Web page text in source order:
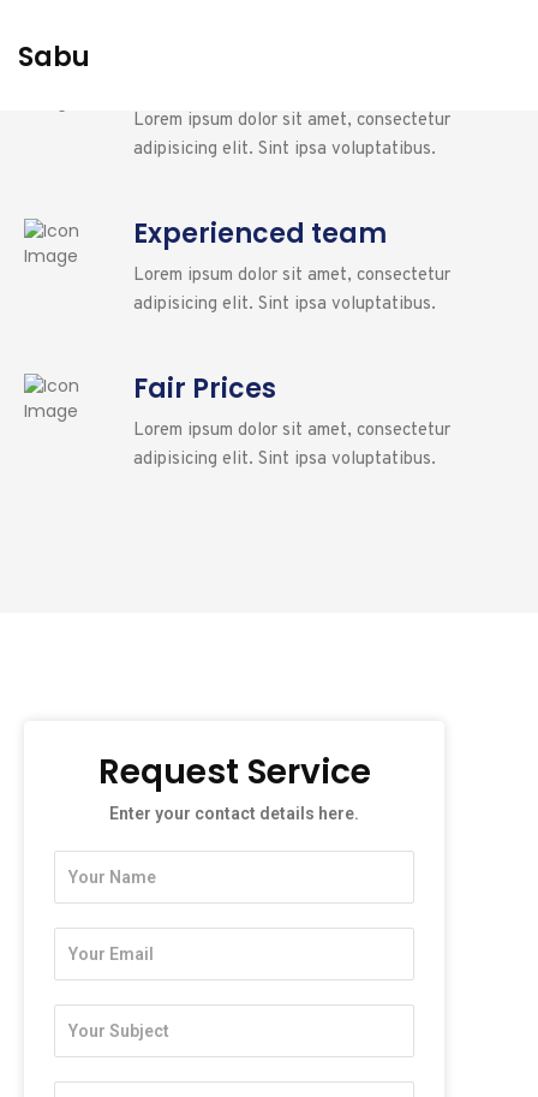
Sabu
Lorem ipsum dolor sit amet, consectetur
adipisicing elit. Sint ipsa voluptatibus.
Experienced team
Lorem ipsum dolor sit amet, consectetur
adipisicing elit. Sint ipsa voluptatibus.
Fair Prices
Lorem ipsum dolor sit amet, consectetur
adipisicing elit. Sint ipsa voluptatibus.
Request Service
Enter your contact details here.